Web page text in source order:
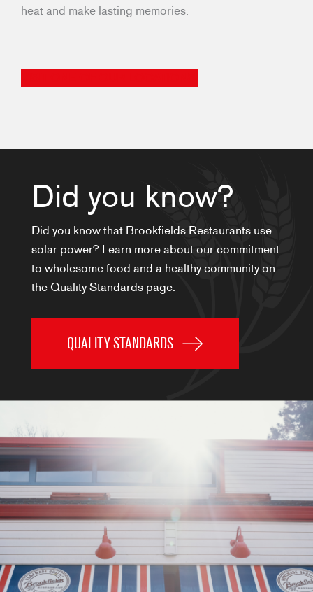
heat and make lasting memories.
Did you know?
Did you know that Brookfields Restaurants use
solar power? Learn more about our commitment
to wholesome food and a healthy community on
the Quality Standards page.
QUALITY STANDARDS